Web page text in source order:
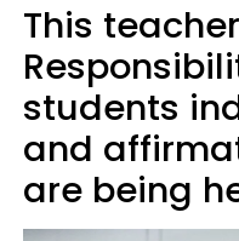
This
students
and
are being